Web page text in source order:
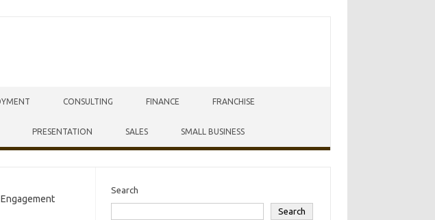
CONSULTING FINANCE FRANCHISE
PRESENTATION SALES SMALL BUSINESS
Search
Search